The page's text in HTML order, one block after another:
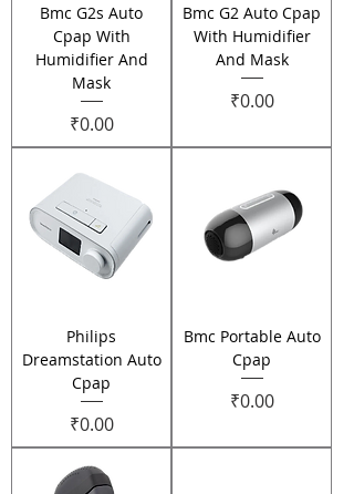
Bmc G2s Auto
Cpap With
Humidifier And
Mask
Price
₹0.00
Bmc G2 Auto Cpap
With Humidifier
And Mask
Price
₹0.00
Philips
Dreamstation Auto
Cpap
Price
₹0.00
Bmc Portable Auto
Cpap
Price
₹0.00